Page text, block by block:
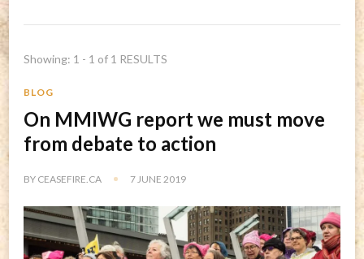
Showing: 1 - 1 of 1 RESULTS
BLOG
On MMIWG report we must move
from debate to action
BY CEASEFIRE.CA 7 JUNE 2019